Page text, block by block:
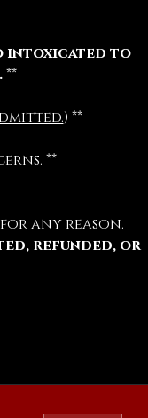
intoxicated to
**
) **
**
any reason.
refunded, or